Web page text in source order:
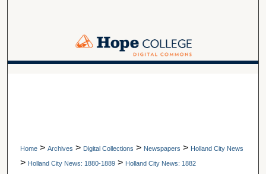
Browse Collections
Home > Archives > Digital Collections > Newspapers > Holland City News
> Holland City News: 1880-1889 > Holland City News: 1882